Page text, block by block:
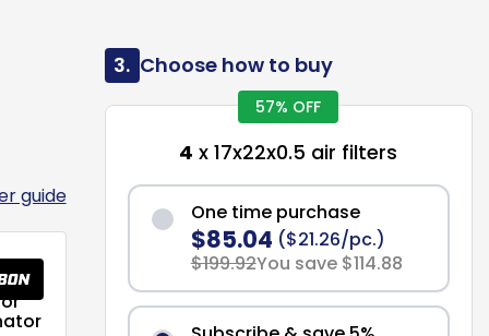
guide
3. Choose how to buy
57% OFF
4 x 17x22x0.5 air filters
One time purchase
$85.04 ($21.26/pc.)
$199.92You save $114.88